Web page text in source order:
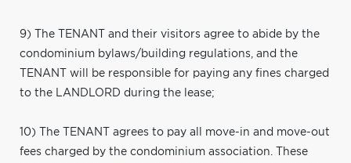
9) The TENANT and their visitors agree to abide by the
condominium bylaws/building regulations, and the
TENANT will be responsible for paying any fines charged
to the LANDLORD during the lease;
10) The TENANT agrees to pay all move-in and move-out
fees charged by the condominium association. These